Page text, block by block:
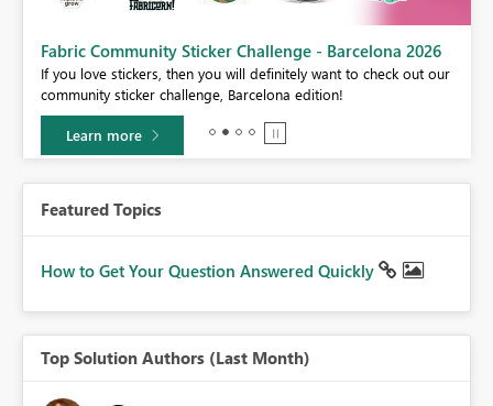
Fabric Community Sticker Challenge - Barcelona 2026
If you love stickers, then you will definitely want to check out our
community sticker challenge, Barcelona edition!
Learn more
Featured Topics
How to Get Your Question Answered Quickly
Top Solution Authors (Last Month)